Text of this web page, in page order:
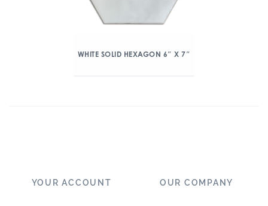
WHITE SOLID HEXAGON 6″ X 7″
YOUR ACCOUNT OUR COMPANY